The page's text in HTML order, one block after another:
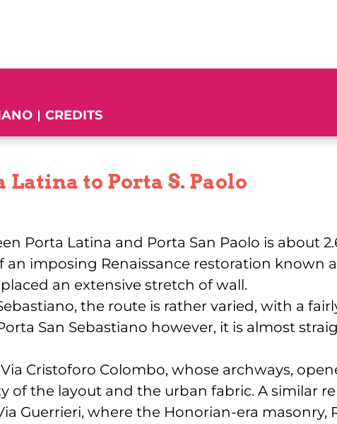
CREDITS
to Porta S. Paolo
Porta Latina and Porta San Paolo is about
imposing Renaissance restoration known
an extensive stretch of wall.
the route is rather varied, with a
San Sebastiano however, it is almost
Cristoforo Colombo, whose archways,
of the layout and the urban fabric. A similar
Guerrieri, where the Honorian-era masonry,